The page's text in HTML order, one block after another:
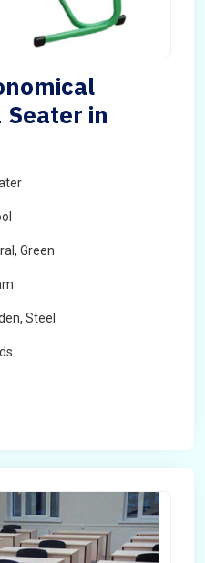
Seater in
Green
Steel